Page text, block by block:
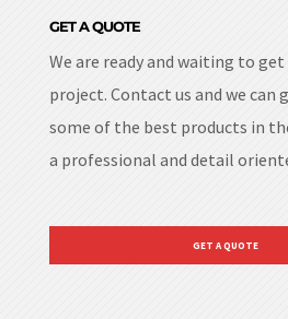
GET A QUOTE
We are ready and waiting to
project. Contact us and we can
some of the best products in
a professional and detail
GET A QUOTE